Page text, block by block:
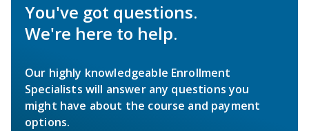
You've got questions.
We're here to help.
Our highly knowledgeable Enrollment
Specialists will answer any questions you
might have about the course and payment
options.